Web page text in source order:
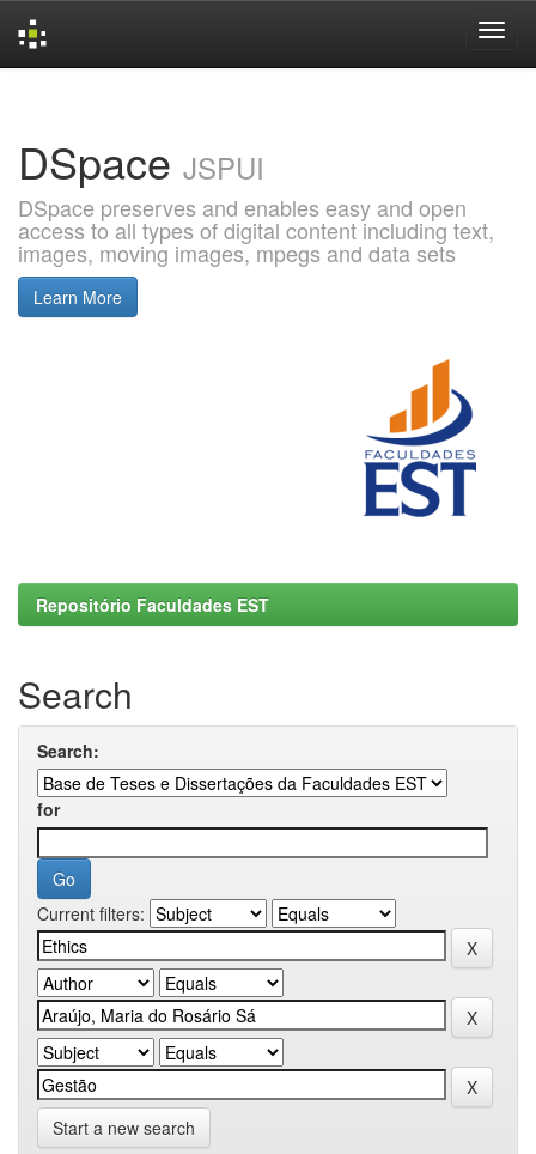
DSpace JSPUI
DSpace preserves and enables easy and open
access to all types of digital content including text,
images, moving images, mpegs and data sets
Learn More
Repositório Faculdades EST
Search
Search:
for
Current filters:
Start a new search